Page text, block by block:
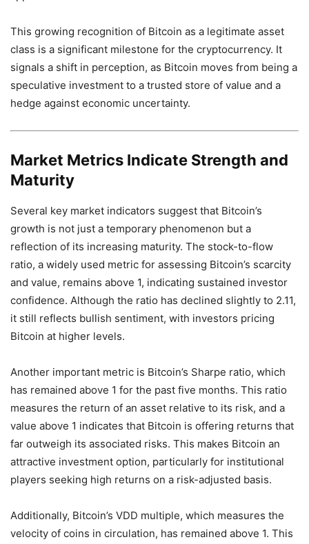
This growing recognition of Bitcoin as a legitimate asset
class is a significant milestone for the cryptocurrency. It
signals a shift in perception, as Bitcoin moves from being a
speculative investment to a trusted store of value and a
hedge against economic uncertainty.
Market Metrics Indicate Strength and
Maturity
Several key market indicators suggest that Bitcoin’s
growth is not just a temporary phenomenon but a
reflection of its increasing maturity. The stock-to-flow
ratio, a widely used metric for assessing Bitcoin’s scarcity
and value, remains above 1, indicating sustained investor
confidence. Although the ratio has declined slightly to 2.11,
it still reflects bullish sentiment, with investors pricing
Bitcoin at higher levels.
Another important metric is Bitcoin’s Sharpe ratio, which
has remained above 1 for the past five months. This ratio
measures the return of an asset relative to its risk, and a
value above 1 indicates that Bitcoin is offering returns that
far outweigh its associated risks. This makes Bitcoin an
attractive investment option, particularly for institutional
players seeking high returns on a risk-adjusted basis.
Additionally, Bitcoin’s VDD multiple, which measures the
velocity of coins in circulation, has remained above 1. This